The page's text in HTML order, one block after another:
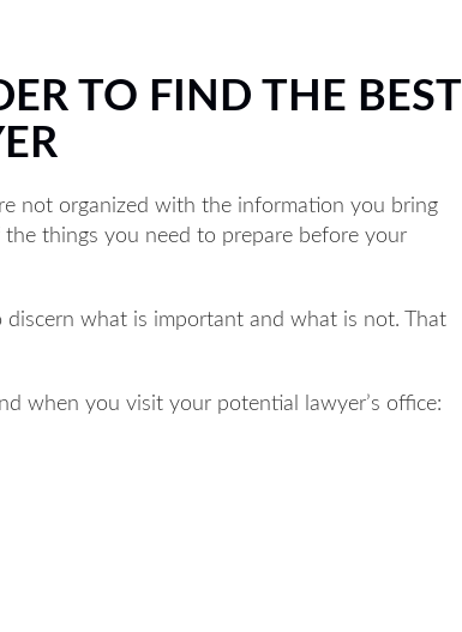
TO FIND THE BEST
not organized with the information you bring
things you need to prepare before your
what is important and what is not. That
when you visit your potential lawyer’s office: